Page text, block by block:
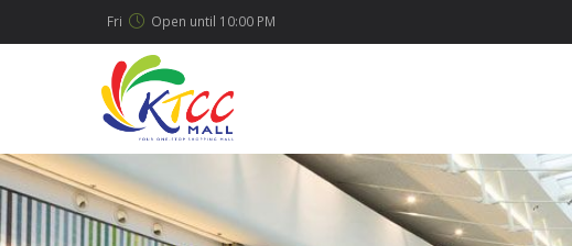
Fri Open until 10:00 PM